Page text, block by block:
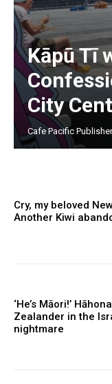
Free
Subscribe
Kāpū Tī
City
Cafe Pacific Publisher
Cry, my beloved
Another Kiwi
‘He’s Māori!’
Zealander in the
nightmare